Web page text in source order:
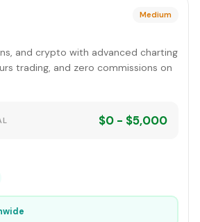
Medium
and crypto with advanced charting
trading, and zero commissions on
$0 - $5,000